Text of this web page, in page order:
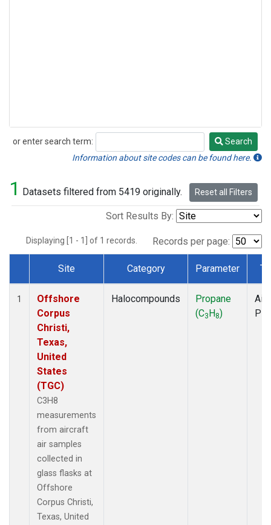
or enter search term:
Search
Search
Information about site codes can be found here.
1 Datasets filtered from 5419 originally. Reset all Filters
Sort Results By:
Displaying [1 - 1] of 1 records. Records per page:
Dataset Number
Site Category Parameter
1
Offshore
Corpus
Christi,
Texas,
United
States
(TGC)
C3H8
measurements
from aircraft
air samples
collected in
glass flasks at
Offshore
Corpus Christi,
Texas, United
Halocompounds
Propane
(C3H8)